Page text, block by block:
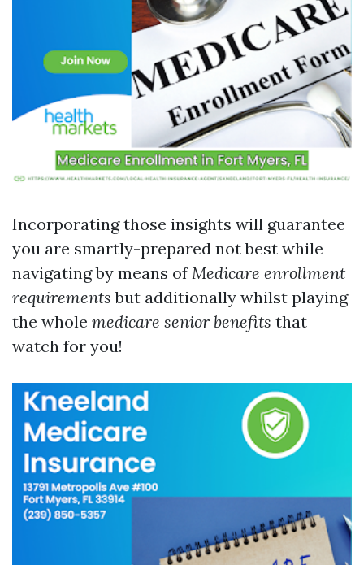
Incorporating those insights will guarantee
you are smartly-prepared not best while
navigating by means ofMedicare enrollment
requirements but additionally whilst playing
the whole medicare senior benefits that
watch for you!